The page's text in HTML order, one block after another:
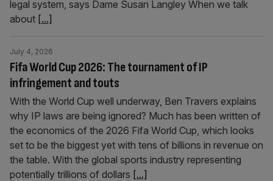
legal system, says Dame Susan Langley When we talk
about [...]
Fifa World Cup 2026: The tournament of IP
infringement and touts
July 4, 2026
With the World Cup well underway, Ben Travers explains
why IP laws are being ignored? Much has been written of
the economics of the 2026 Fifa World Cup, which looks
set to be the biggest yet with tens of billions in revenue on
the table. With the global sports industry representing
potentially trillions of dollars [...]